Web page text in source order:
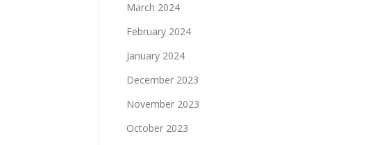
March 2024
February 2024
January 2024
December 2023
November 2023
October 2023